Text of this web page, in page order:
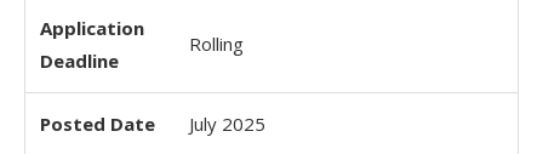
Application
Deadline
Rolling
Posted Date July 2025